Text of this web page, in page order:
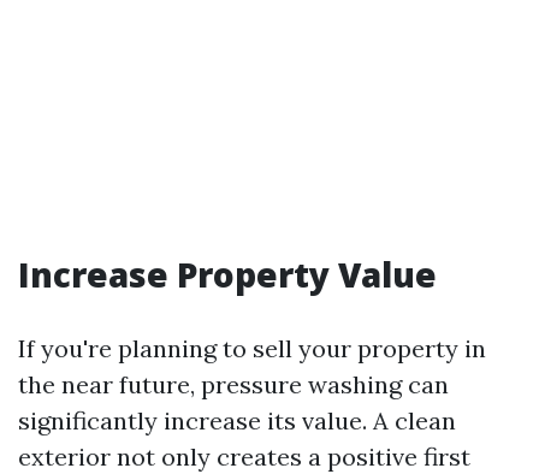
Increase Property Value
If you're planning to sell your property in
the near future, pressure washing can
significantly increase its value. A clean
exterior not only creates a positive first